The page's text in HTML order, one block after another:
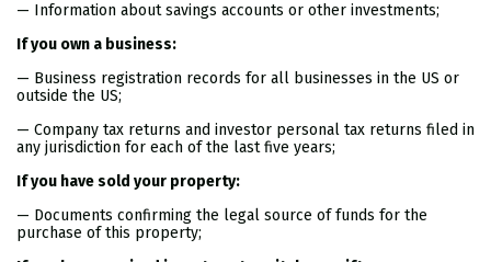
— Information about savings accounts or other investments;
If you own a business:
— Business registration records for all businesses in the US or
outside the US;
— Company tax returns and investor personal tax returns filed in
any jurisdiction for each of the last five years;
If you have sold your property:
— Documents confirming the legal source of funds for the
purchase of this property;